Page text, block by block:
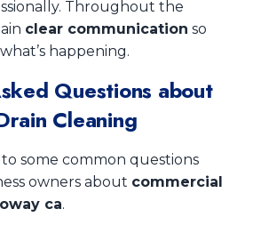
Throughout the
clear communication so
happening.
Questions about
Cleaning
some common questions
owners about commercial
ca.